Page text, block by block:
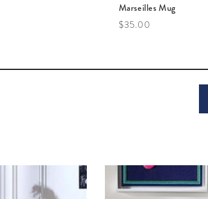
Marseilles Mug
Regular price
$35.00